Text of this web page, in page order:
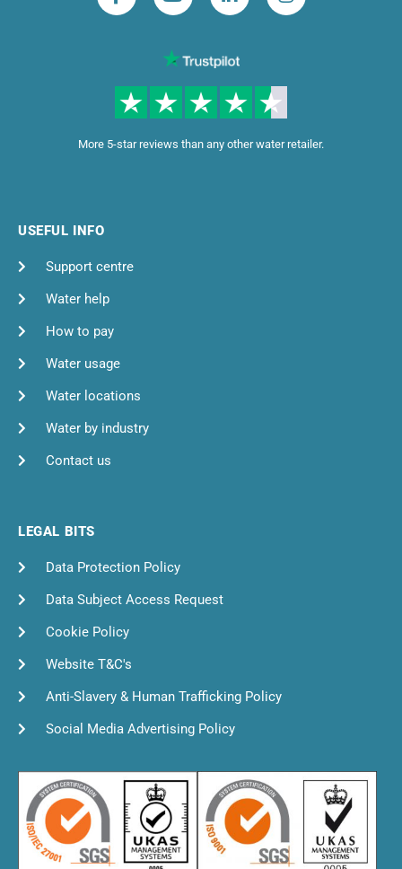
More 5-star reviews than any other water retailer.
USEFUL INFO
Support centre
Water help
How to pay
Water usage
Water locations
Water by industry
Contact us
LEGAL BITS
Data Protection Policy
Data Subject Access Request
Cookie Policy
Website T&C's
Anti-Slavery & Human Trafficking Policy
Social Media Advertising Policy